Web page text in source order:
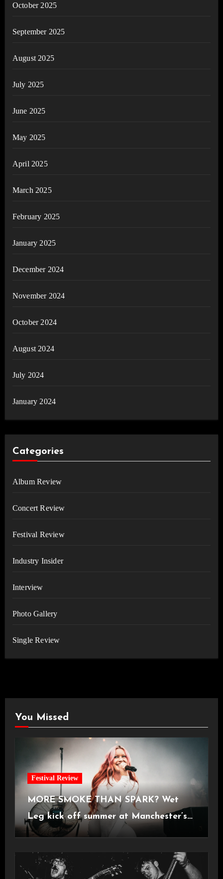
October 2025
September 2025
August 2025
July 2025
June 2025
May 2025
April 2025
March 2025
February 2025
January 2025
December 2024
November 2024
October 2024
August 2024
July 2024
January 2024
Categories
Album Review
Concert Review
Festival Review
Industry Insider
Interview
Photo Gallery
Single Review
You Missed
Festival Review
MORE SMOKE THAN SPARK? Wet
Leg kick off summer at Manchester’s
Castlefield Bowl [08.07.2026]